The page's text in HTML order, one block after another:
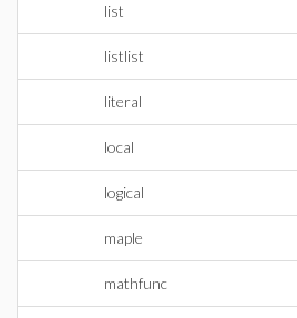
list
listlist
literal
local
logical
maple
mathfunc